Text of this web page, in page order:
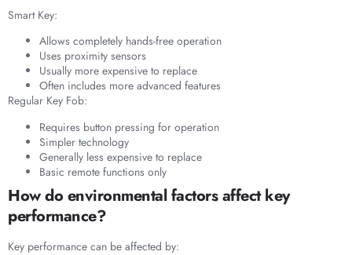
Smart Key:
Allows completely hands-free operation
Uses proximity sensors
Usually more expensive to replace
Often includes more advanced features
Regular Key Fob:
Requires button pressing for operation
Simpler technology
Generally less expensive to replace
Basic remote functions only
How do environmental factors affect key
performance?
Key performance can be affected by: